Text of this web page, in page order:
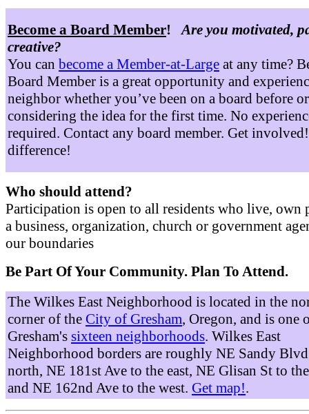
Become a Board Member!Are you motivated,
creative?
You can become a Member-at-Large at any time?
Board Member is a great opportunity and
neighbor whether you’ve been on a board before
considering the idea for the first time. No
required. Contact any board member. Get
difference!
Who should attend?
Participation is open to all residents who live, own
a business, organization, church or government
our boundaries
Be Part Of Your Community. Plan To Attend.
The Wilkes East Neighborhood is located in the
corner of the City of Gresham, Oregon, and is one
Gresham's sixteen neighborhoods. Wilkes East
Neighborhood borders are roughly NE Sandy
north, NE 181st Ave to the east, NE Glisan St to
and NE 162nd Ave to the west. Get map!.